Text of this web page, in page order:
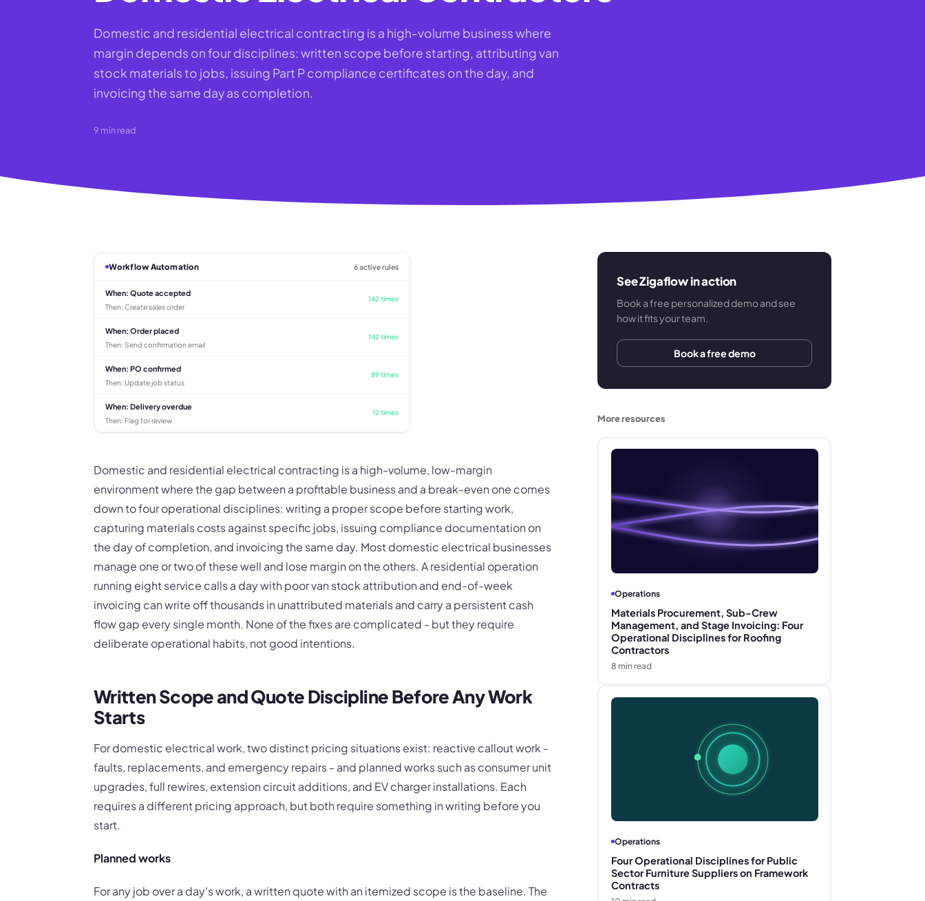
Domestic and residential electrical contracting is a high-volume business where
margin depends on four disciplines: written scope before starting, attributing van
stock materials to jobs, issuing Part P compliance certificates on the day, and
invoicing the same day as completion.
9 min read
Workflow Automation 6 active rules
When: Quote accepted
Then: Create sales order
142 times
When: Order placed
Then: Send confirmation email
142 times
When: PO confirmed
Then: Update job status
89 times
When: Delivery overdue
Then: Flag for review
12 times
Domestic and residential electrical contracting is a high-volume, low-margin
environment where the gap between a profitable business and a break-even one comes
down to four operational disciplines: writing a proper scope before starting work,
capturing materials costs against specific jobs, issuing compliance documentation on
the day of completion, and invoicing the same day. Most domestic electrical businesses
manage one or two of these well and lose margin on the others. A residential operation
running eight service calls a day with poor van stock attribution and end-of-week
invoicing can write off thousands in unattributed materials and carry a persistent cash
flow gap every single month. None of the fixes are complicated - but they require
deliberate operational habits, not good intentions.
Written Scope and Quote Discipline Before Any Work
Starts
For domestic electrical work, two distinct pricing situations exist: reactive callout work -
faults, replacements, and emergency repairs - and planned works such as consumer unit
upgrades, full rewires, extension circuit additions, and EV charger installations. Each
requires a different pricing approach, but both require something in writing before you
start.
Planned works
For any job over a day's work, a written quote with an itemized scope is the baseline. The
See Zigaflow in action
Book a free personalized demo and see
how it fits your team.
Book a free demo
More resources
Operations
Materials Procurement, Sub-Crew
Management, and Stage Invoicing: Four
Operational Disciplines for Roofing
Contractors
8 min read
Operations
Four Operational Disciplines for Public
Sector Furniture Suppliers on Framework
Contracts